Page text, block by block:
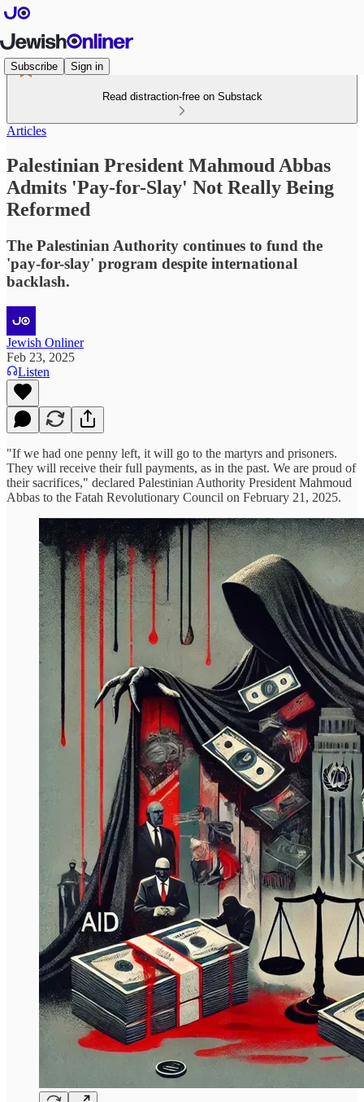
Subscribe Sign in
Read distraction-free on Substack
Articles
Palestinian President Mahmoud Abbas
Admits 'Pay-for-Slay' Not Really Being
Reformed
The Palestinian Authority continues to fund the
'pay-for-slay' program despite international
backlash.
Jewish Onliner
Feb 23, 2025
Listen
"If we had one penny left, it will go to the martyrs and prisoners.
They will receive their full payments, as in the past. We are proud of
their sacrifices," declared Palestinian Authority President Mahmoud
Abbas to the Fatah Revolutionary Council on February 21, 2025.